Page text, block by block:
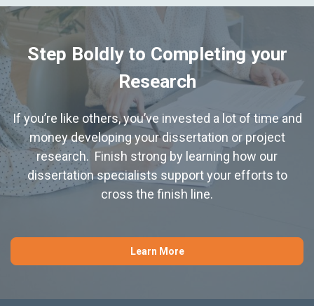
Step Boldly to Completing your
Research
If you’re like others, you’ve invested a lot of time and
money developing your dissertation or project
research. Finish strong by learning how our
dissertation specialists support your efforts to
cross the finish line.
Learn More